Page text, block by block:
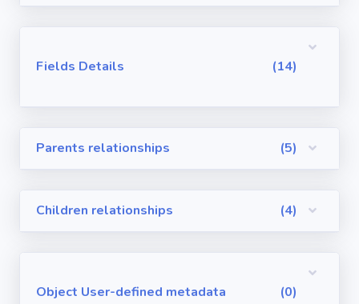
User-defined
metadata
Fields Details (14)
Parents relationships (5)
Children relationships (4)
Object User-defined metadata (0)